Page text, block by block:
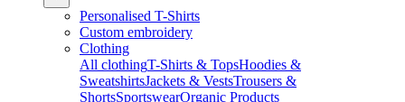
Personalised T-Shirts
Custom embroidery
Clothing
All clothingT-Shirts & TopsHoodies &
SweatshirtsJackets & VestsTrousers &
ShortsSportswearOrganic Products